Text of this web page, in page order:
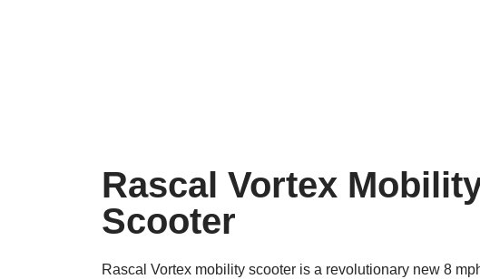
Rascal Vortex
Scooter
Rascal Vortex mobility scooter is a revolutionary new 8